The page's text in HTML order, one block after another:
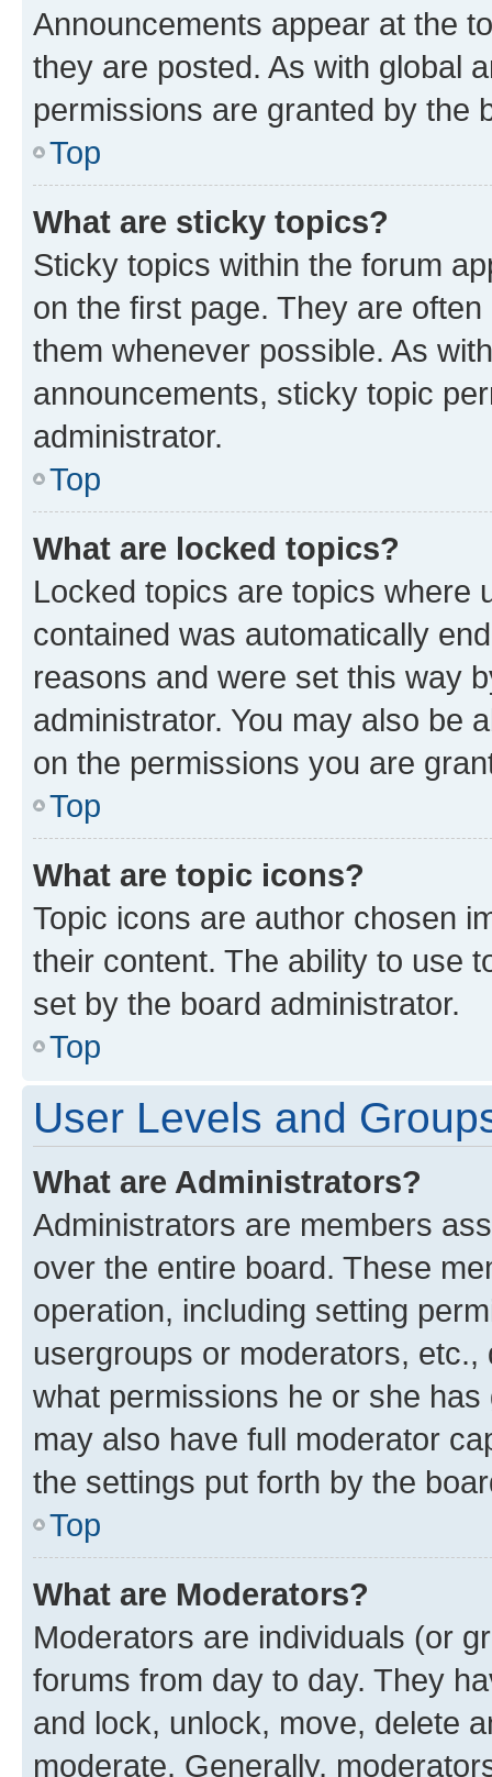
Announcements appear at the
they are posted. As with global
permissions are granted by the
Top
What are sticky topics?
Sticky topics within the forum
on the first page. They are
them whenever possible. As
announcements, sticky topic
administrator.
Top
What are locked topics?
Locked topics are topics where
contained was automatically
reasons and were set this way
administrator. You may also be
on the permissions you are
Top
What are topic icons?
Topic icons are author chosen
their content. The ability to use
set by the board administrator.
Top
User Levels and
What are Administrators?
Administrators are members
over the entire board. These
operation, including setting
usergroups or moderators,
what permissions he or she
may also have full moderator
the settings put forth by the
Top
What are Moderators?
Moderators are individuals (or
forums from day to day. They
and lock, unlock, move, delete
moderate. Generally,